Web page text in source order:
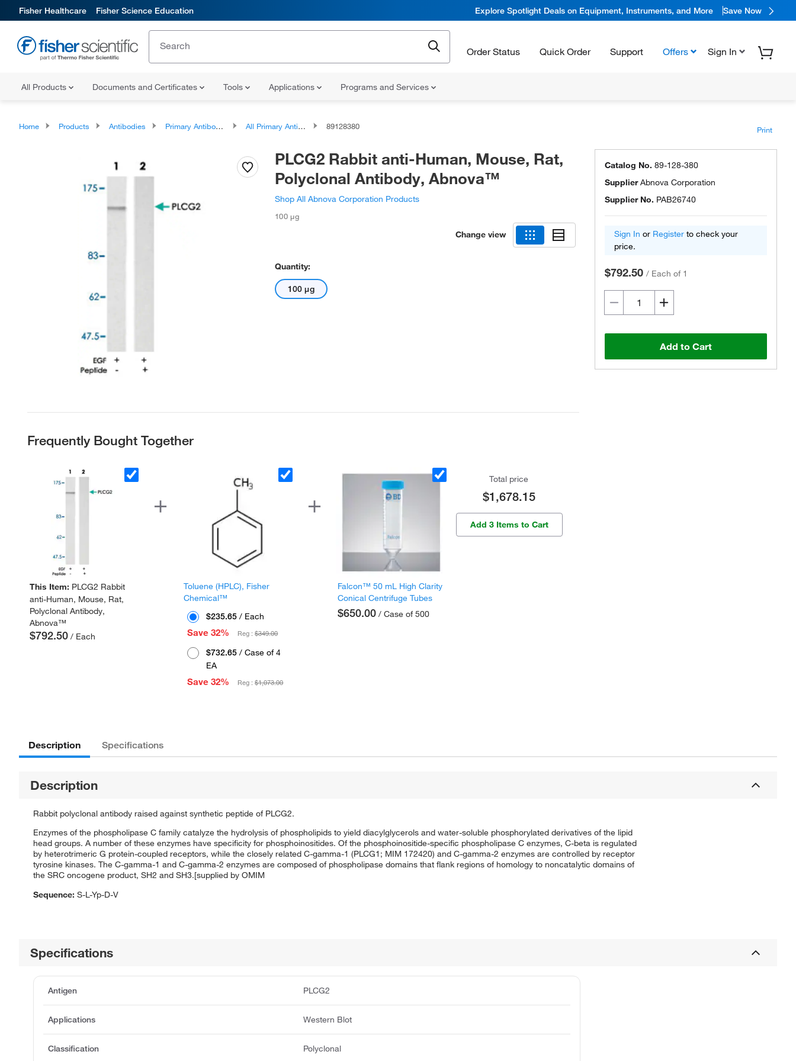
Fisher Healthcare Fisher Science Education Explore Spotlight Deals on Equipment, Instruments, and More Save Now
Order Status Quick Order Support Offers Sign In
All Products Documents and Certificates Tools Applications Programs and Services
Home Products Antibodies Primary Antibodies All Primary Antibodies 89128380 Print
PLCG2 Rabbit anti-Human, Mouse, Rat,
Polyclonal Antibody, Abnova™
Shop All Abnova Corporation Products
100 μg
Change view
Quantity:
100 μg
Catalog No. 89-128-380
SupplierAbnova Corporation
Supplier No. PAB26740
Sign In or Register to check your
price.
$792.50 / Each of 1
Add to Cart
Frequently Bought Together
This Item: PLCG2 Rabbit
anti-Human, Mouse, Rat,
Polyclonal Antibody,
Abnova™
$792.50 / Each
Toluene (HPLC), Fisher
Chemical™
$235.65 / Each
Save 32%
Reg :$349.00
$732.65 / Case of 4
EA
Save 32%
Reg :$1,073.00
Falcon™ 50 mL High Clarity
Conical Centrifuge Tubes
$650.00 / Case of 500
Total price
$1,678.15
Add 3 Items to Cart
Description Specifications
Description
Rabbit polyclonal antibody raised against synthetic peptide of PLCG2.
Enzymes of the phospholipase C family catalyze the hydrolysis of phospholipids to yield diacylglycerols and water-soluble phosphorylated derivatives of the lipid
head groups. A number of these enzymes have specificity for phosphoinositides. Of the phosphoinositide-specific phospholipase C enzymes, C-beta is regulated
by heterotrimeric G protein-coupled receptors, while the closely related C-gamma-1 (PLCG1; MIM 172420) and C-gamma-2 enzymes are controlled by receptor
tyrosine kinases. The C-gamma-1 and C-gamma-2 enzymes are composed of phospholipase domains that flank regions of homology to noncatalytic domains of
the SRC oncogene product, SH2 and SH3.[supplied by OMIM
Sequence: S-L-Yp-D-V
Specifications
Antigen PLCG2
Applications Western Blot
Classification Polyclonal